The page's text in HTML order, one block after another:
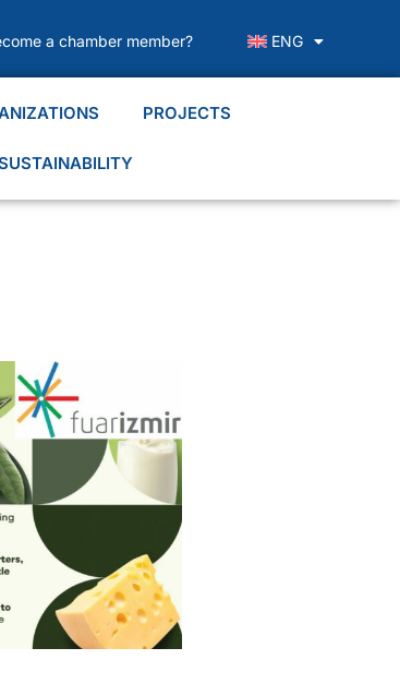
a chamber member? ENG
PROJECTS